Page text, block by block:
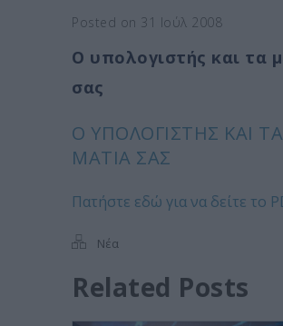
Posted on 31 Ιούλ 2008
Ο υπολογιστής και τα
σας
Ο ΥΠΟΛΟΓΙΣΤΉΣ ΚΑΙ ΤΑ
ΜΆΤΙΑ ΣΑΣ
Πατήστε εδώ για να δείτε το
Νέα
Related Posts